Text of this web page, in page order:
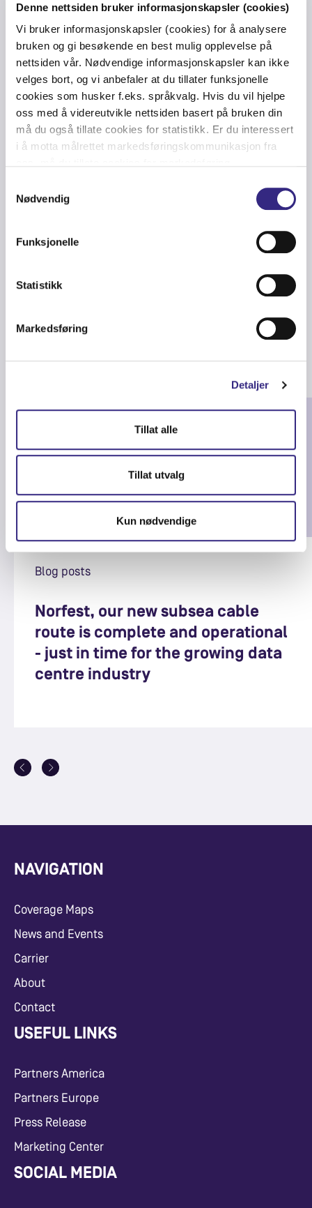
Denne nettsiden bruker informasjonskapsler (cookies)
Vi bruker informasjonskapsler (cookies) for å analysere
bruken og gi besøkende en best mulig opplevelse på
nettsiden vår. Nødvendige informasjonskapsler kan ikke
velges bort, og vi anbefaler at du tillater funksjonelle
cookies som husker f.eks. språkvalg. Hvis du vil hjelpe
oss med å videreutvikle nettsiden basert på bruken din
må du også tillate cookies for statistikk. Er du interessert
i å motta målrettet markedsføringskommunikasjon fra
Nødvendig
Funksjonelle
Statistikk
Markedsføring
Detaljer
Tillat alle
Tillat utvalg
Kun nødvendige
Private, hybrid and public
network solutions
Enabling fewer offshore days
from Tampnet
Blog posts
Norfest, our new subsea cable
route is complete and operational
- just in time for the growing data
centre industry
NAVIGATION
Coverage Maps
News and Events
Carrier
About
Contact
USEFUL LINKS
Partners America
Partners Europe
Press Release
Marketing Center
SOCIAL MEDIA